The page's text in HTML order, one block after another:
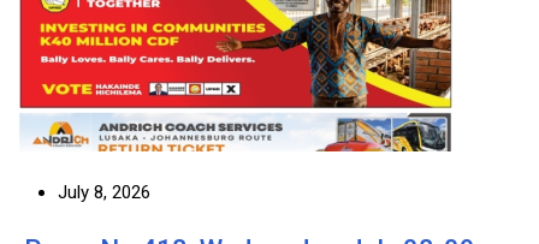
July 8, 2026